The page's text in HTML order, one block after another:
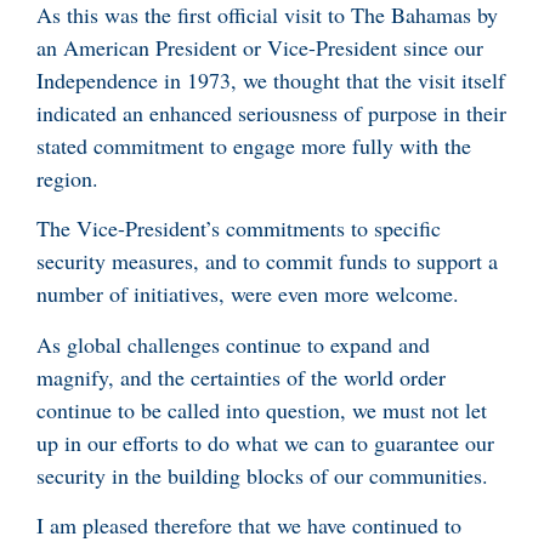
As this was the first official visit to The Bahamas by
an American President or Vice-President since our
Independence in 1973, we thought that the visit itself
indicated an enhanced seriousness of purpose in their
stated commitment to engage more fully with the
region.
The Vice-President’s commitments to specific
security measures, and to commit funds to support a
number of initiatives, were even more welcome.
As global challenges continue to expand and
magnify, and the certainties of the world order
continue to be called into question, we must not let
up in our efforts to do what we can to guarantee our
security in the building blocks of our communities.
I am pleased therefore that we have continued to